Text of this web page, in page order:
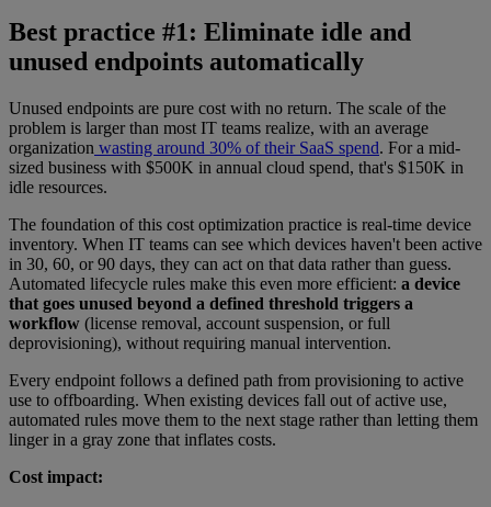
Best practice #1: Eliminate idle and
unused endpoints automatically
Unused endpoints are pure cost with no return. The scale of the
problem is larger than most IT teams realize, with an average
organization wasting around 30% of their SaaS spend. For a mid-
sized business with $500K in annual cloud spend, that's $150K in
idle resources.
The foundation of this cost optimization practice is real-time device
inventory. When IT teams can see which devices haven't been active
in 30, 60, or 90 days, they can act on that data rather than guess.
Automated lifecycle rules make this even more efficient: a device
that goes unused beyond a defined threshold triggers a
workflow (license removal, account suspension, or full
deprovisioning), without requiring manual intervention.
Every endpoint follows a defined path from provisioning to active
use to offboarding. When existing devices fall out of active use,
automated rules move them to the next stage rather than letting them
linger in a gray zone that inflates costs.
Cost impact: